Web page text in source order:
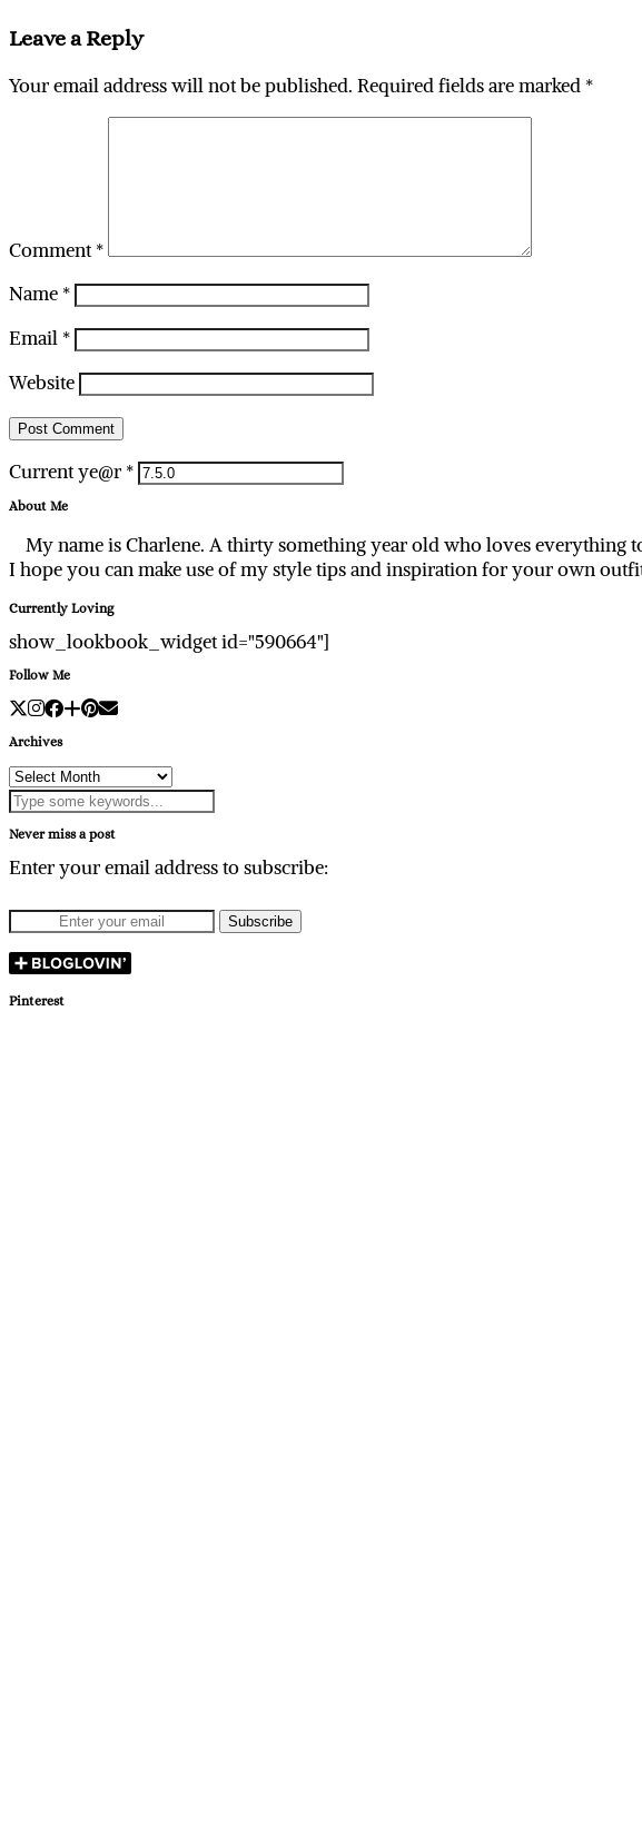
Leave a Reply
Your email address will not be published. Required fields are marked *
Comment*
Name *
Email *
Website
Current ye@r *
About Me
My name is Charlene. A thirty something year old who loves
I hope you can make use of my style tips and inspiration for your own
Currently Loving
show_lookbook_widget id="590664"]
Follow Me
Archives
Archives
Never miss a post
Enter your email address to subscribe:
Pinterest